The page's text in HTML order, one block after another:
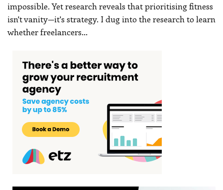
impossible. Yet research reveals that prioritising fitness
isn't vanity—it's strategy. I dug into the research to learn
whether freelancers…